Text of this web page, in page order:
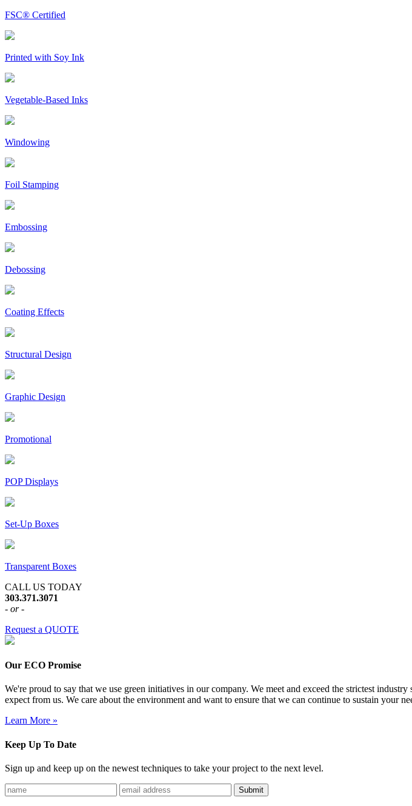
FSC® Certified
Printed with Soy Ink
Vegetable-Based Inks
Windowing
Foil Stamping
Embossing
Debossing
Coating Effects
Structural Design
Graphic Design
Promotional
POP Displays
Set-Up Boxes
Transparent Boxes
CALL US TODAY
303.371.3071
- or -
Request a QUOTE
Our ECO Promise
We're proud to say that we use green initiatives in our company. We meet and exceed the strictest
expect from us. We care about the environment and want to ensure that we can continue to sustain your
Learn More »
Keep Up To Date
Sign up and keep up on the newest techniques to take your project to the next level.